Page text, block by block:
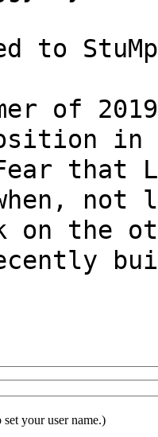
set your user name.)